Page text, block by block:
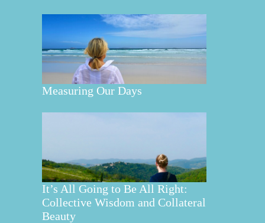
Measuring Our Days
It’s All Going to Be All Right:
Collective Wisdom and Collateral
Beauty